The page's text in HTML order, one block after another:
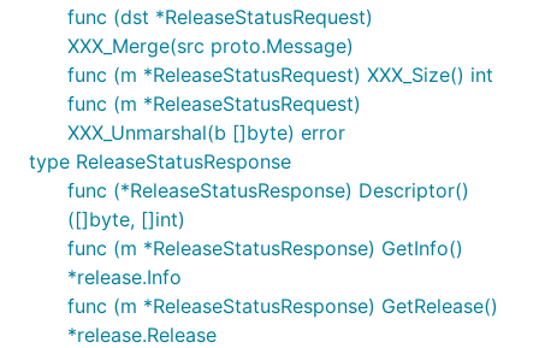
func (dst *ReleaseStatusRequest)
XXX_Merge(src proto.Message)
func (m *ReleaseStatusRequest) XXX_Size() int
func (m *ReleaseStatusRequest)
XXX_Unmarshal(b []byte) error
type ReleaseStatusResponse
func (*ReleaseStatusResponse) Descriptor()
([]byte, []int)
func (m *ReleaseStatusResponse) GetInfo()
*release.Info
func (m *ReleaseStatusResponse) GetRelease()
*release.Release